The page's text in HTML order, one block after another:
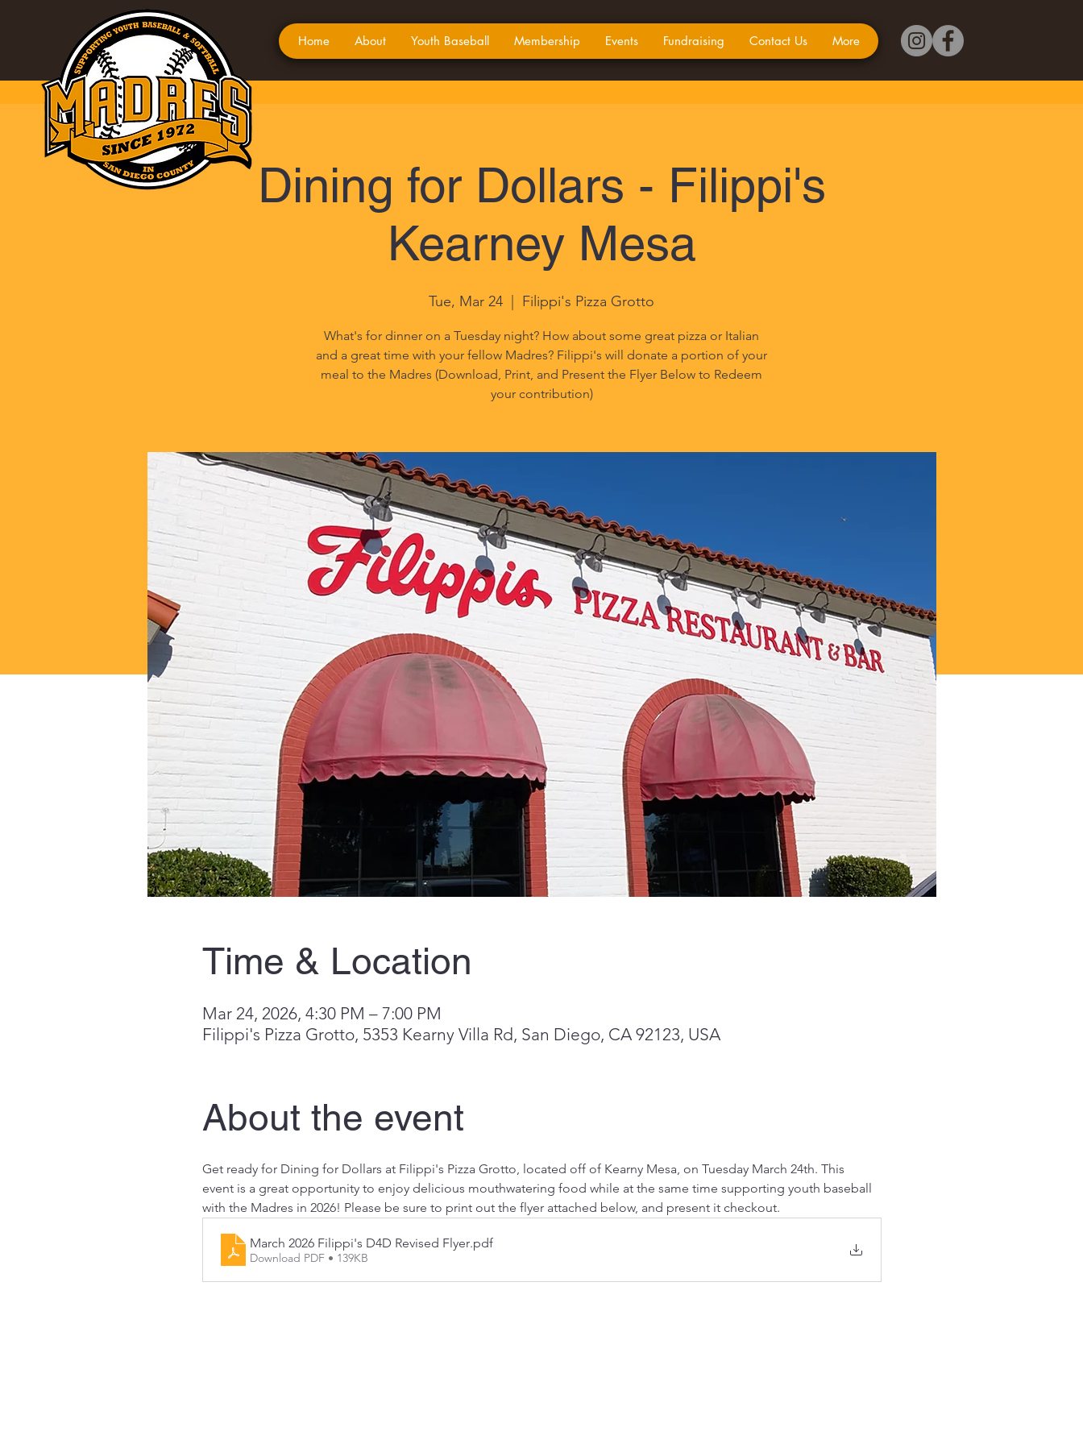
Home About Youth Baseball Membership Events Fundraising Contact Us More
Dining for Dollars - Filippi's
Kearney Mesa
Tue, Mar 24 Filippi's Pizza Grotto
What's for dinner on a Tuesday night? How about some great pizza or Italian
and a great time with your fellow Madres? Filippi's will donate a portion of your
meal to the Madres (Download, Print, and Present the Flyer Below to Redeem
your contribution)
Time & Location
Mar 24, 2026, 4:30 PM – 7:00 PM
Filippi's Pizza Grotto, 5353 Kearny Villa Rd, San Diego, CA 92123, USA
About the event
Get ready for Dining for Dollars at Filippi's Pizza Grotto, located off of Kearny Mesa, on Tuesday March 24th. This
event is a great opportunity to enjoy delicious mouthwatering food while at the same time supporting youth baseball
with the Madres in 2026! Please be sure to print out the flyer attached below, and present it checkout.
March 2026 Filippi's D4D Revised Flyer.pdf
Download PDF • 139KB